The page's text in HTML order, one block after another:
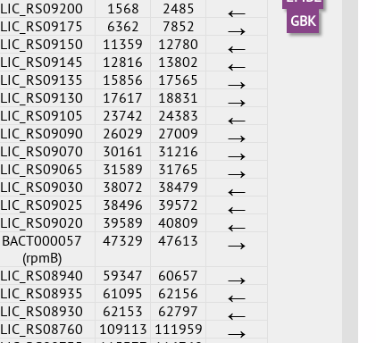
GBK
LIC_RS09200 1568 2485 ←
LIC_RS09175 6362 7852 →
LIC_RS09150 11359 12780 ←
LIC_RS09145 12816 13802 ←
LIC_RS09135 15856 17565 →
LIC_RS09130 17617 18831 →
LIC_RS09105 23742 24383 ←
LIC_RS09090 26029 27009 →
LIC_RS09070 30161 31216 →
LIC_RS09065 31589 31765 →
LIC_RS09030 38072 38479 ←
LIC_RS09025 38496 39572 ←
LIC_RS09020 39589 40809 ←
BACT000057
(rpmB)
47329 47613 →
LIC_RS08940 59347 60657 →
LIC_RS08935 61095 62156 ←
LIC_RS08930 62153 62797 ←
LIC_RS08760 109113 111959 →